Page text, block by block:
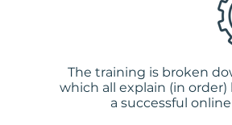
The training is broken
which all explain (in
a successful